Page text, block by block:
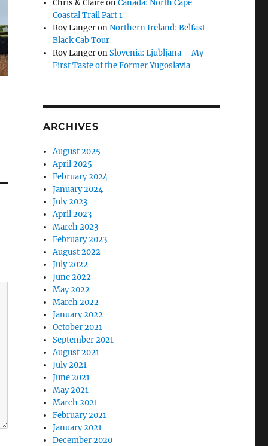
Chris & ClaireonCanada: North Cape
Coastal Trail Part 1
Roy LangeronNorthern Ireland: Belfast
Black Cab Tour
Roy LangeronSlovenia: Ljubljana – My
First Taste of the Former Yugoslavia
ARCHIVES
August 2025
April 2025
February 2024
January 2024
July 2023
April 2023
March 2023
February 2023
August 2022
July 2022
June 2022
May 2022
March 2022
January 2022
October 2021
September 2021
August 2021
July 2021
June 2021
May 2021
March 2021
February 2021
January 2021
December 2020